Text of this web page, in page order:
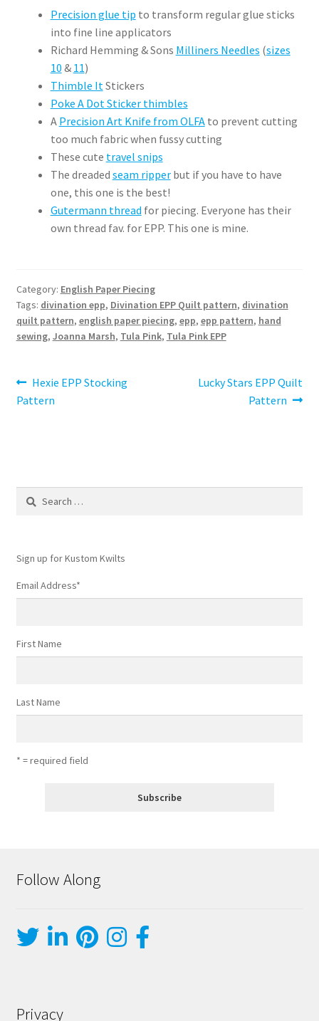
Precision glue tip to transform regular glue sticks
into fine line applicators
Richard Hemming & Sons Milliners Needles (sizes
10 & 11)
Thimble It Stickers
Poke A Dot Sticker thimbles
A Precision Art Knife from OLFAto prevent cutting
too much fabric when fussy cutting
These cute travel snips
The dreaded seam ripperbut if you have to have
one, this one is the best!
Gutermann thread for piecing. Everyone has their
own thread fav. for EPP. This one is mine.
Category: English Paper Piecing
Tags: divination epp, Divination EPP Quilt pattern, divination
quilt pattern, english paper piecing, epp, epp pattern, hand
sewing, Joanna Marsh, Tula Pink, Tula Pink EPP
Post
navigation
Previous
post:
Hexie EPP Stocking
Pattern
Next
Lucky Stars EPP Quilt
Pattern
Search
Sign up for Kustom Kwilts
Email Address*
First Name
Last Name
* = required field
Follow Along
Privacy